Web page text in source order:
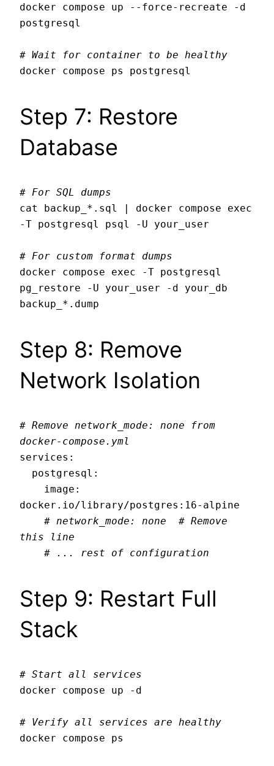
docker compose up --force-recreate -d
postgresql
# Wait for container to be healthy
Step 7: Restore
Database
# For SQL dumps
cat backup_*.sql | docker compose exec
-T postgresql psql -U your_user
# For custom format dumps
docker compose exec -T postgresql
pg_restore -U your_user -d your_db
Step 8: Remove
Network Isolation
# Remove network_mode: none from
docker-compose.yml
services:
docker.io/library/postgres:16-alpine
# network_mode: none  # Remove
this line
# ... rest of configuration
Step 9: Restart Full
Stack
# Start all services
docker compose up -d
# Verify all services are healthy